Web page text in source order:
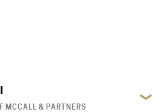
MCCALL & PARTNERS